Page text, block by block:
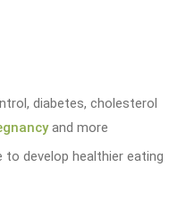
diabetes, cholesterol
and more
develop healthier eating